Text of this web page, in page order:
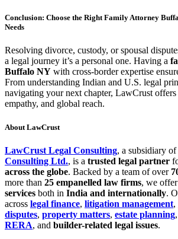
Conclusion: Choose the Right Family Attorney
Needs
Resolving divorce, custody, or spousal
a legal journey it’s a personal one. Having a
Buffalo NY with cross-border expertise
From understanding Indian and U.S. legal
navigating your next chapter, LawCrust
empathy, and global reach.
About LawCrust
LawCrust Legal Consulting, a subsidiary of
Consulting Ltd., is a trusted legal partner
across the globe. Backed by a team of over
more than 25 empanelled law firms, we
services both in India and internationally.
across legal finance, litigation management,
disputes, property matters, estate planning,
RERA, and builder-related legal issues.